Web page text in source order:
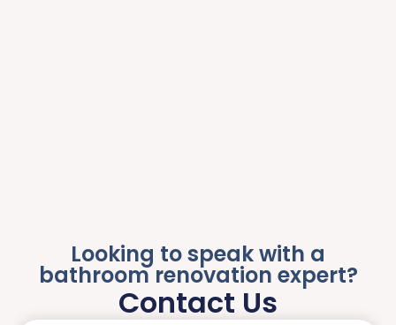
Looking to speak with a
bathroom renovation expert?
Contact Us